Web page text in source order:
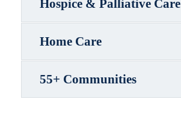
Hospice & Palliative Care
Home Care
55+ Communities